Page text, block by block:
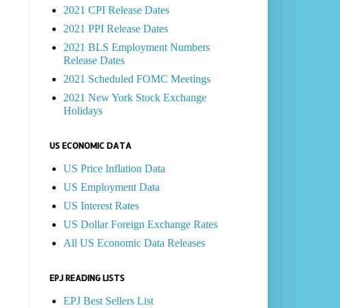
2021 CPI Release Dates
2021 PPI Release Dates
2021 BLS Employment Numbers
Release Dates
2021 Scheduled FOMC Meetings
2021 New York Stock Exchange
Holidays
US ECONOMIC DATA
US Price Inflation Data
US Employment Data
US Interest Rates
US Dollar Foreign Exchange Rates
All US Economic Data Releases
EPJ READING LISTS
EPJ Best Sellers List